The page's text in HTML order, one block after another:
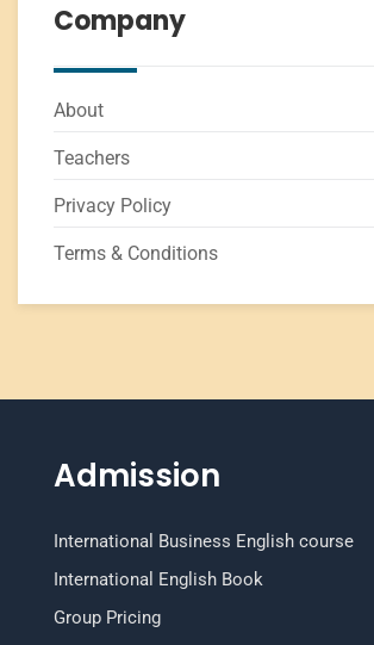
Company
About
Teachers
Privacy Policy
Terms & Conditions
Admission
International Business English course
International English Book
Group Pricing